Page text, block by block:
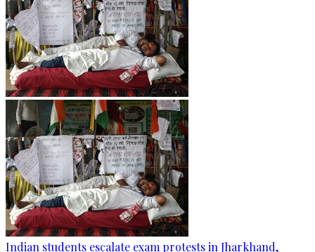
Indian students escalate exam protests in Jharkhand,